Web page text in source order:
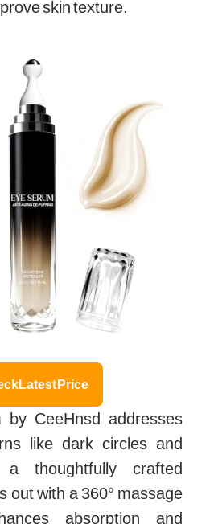
skin texture.
Latest Price
by CeeHnsd addresses
like dark circles and
thoughtfully crafted
out with a 360° massage
absorption and